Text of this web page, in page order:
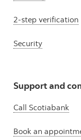
2-step verification
Security
Support and
Call Scotiabank
Book an